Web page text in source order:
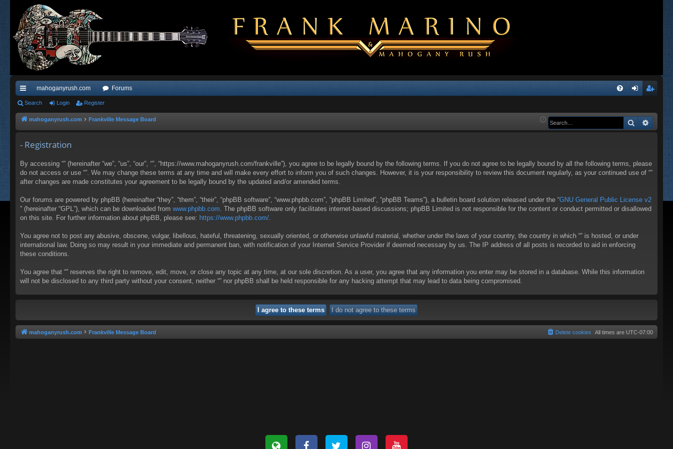
ui
ck
ks
mahoganyrush.com Forums
Q in ist
Search Login Register
mahoganyrush.com Frankville Message Board Search
- Registration
By accessing “” (hereinafter “we”, “us”, “our”, “”, “https://www.mahoganyrush.com/frankville”), you agree to be legally bound by the following terms. If you do not agree to be legally bound by all the following terms, please
do not access or use “”. We may change these terms at any time and will make every effort to inform you of such changes. However, it is your responsibility to review this document regularly, as your continued use of “”
after changes are made constitutes your agreement to be legally bound by the updated and/or amended terms.
Our forums are powered by phpBB (hereinafter “they”, “them”, “their”, “phpBB software”, “www.phpbb.com”, “phpBB Limited”, “phpBB Teams”), a bulletin board solution released under the “GNU General Public License v2
” (hereinafter “GPL”), which can be downloaded from www.phpbb.com . The phpBB software only facilitates internet-based discussions; phpBB Limited is not responsible for the content or conduct permitted or disallowed
on this site. For further information about phpBB, please see: https://www.phpbb.com/
You agree not to post any abusive, obscene, vulgar, libellous, hateful, threatening, sexually oriented, or otherwise unlawful material, whether under the laws of your country, the country in which “” is hosted, or under
international law. Doing so may result in your immediate and permanent ban, with notification of your Internet Service Provider if deemed necessary by us. The IP address of all posts is recorded to aid in enforcing
these conditions.
You agree that “” reserves the right to remove, edit, move, or close any topic at any time, at our sole discretion. As a user, you agree that any information you enter may be stored in a database. While this information
will not be disclosed to any third party without your consent, neither “” nor phpBB shall be held responsible for any hacking attempt that may lead to data being compromised.
mahoganyrush.com Frankville Message Board All times are UTC-07:00
Delete cookies